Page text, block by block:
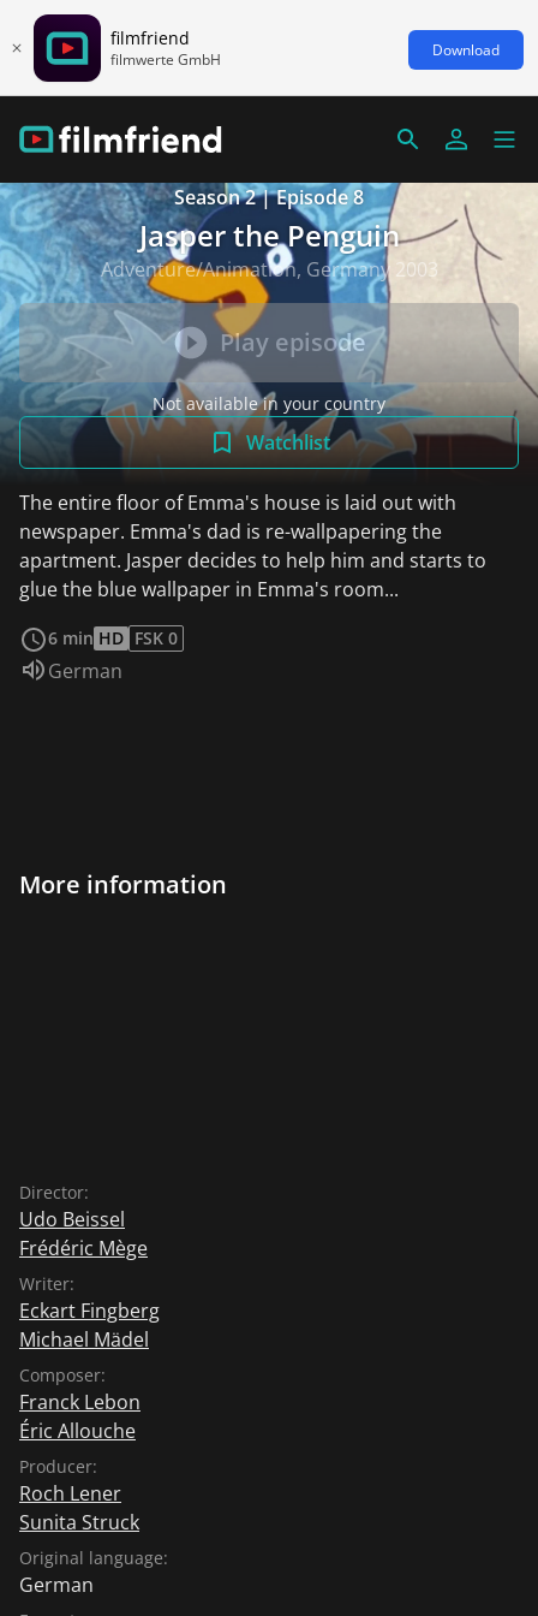
filmfriend
filmwerte GmbH Download
Season 2 | Episode 8
Jasper the Penguin
Adventure/Animation, Germany 2003
Play episode
Not available in your country
Watchlist
The entire floor of Emma's house is laid out with
newspaper. Emma's dad is re-wallpapering the
apartment. Jasper decides to help him and starts to
glue the blue wallpaper in Emma's room...
6 min HD FSK 0
Audio language:
German
More information
Director:
Udo Beissel
Frédéric Mège
Writer:
Eckart Fingberg
Michael Mädel
Composer:
Franck Lebon
Éric Allouche
Producer:
Roch Lener
Sunita Struck
Original language:
German